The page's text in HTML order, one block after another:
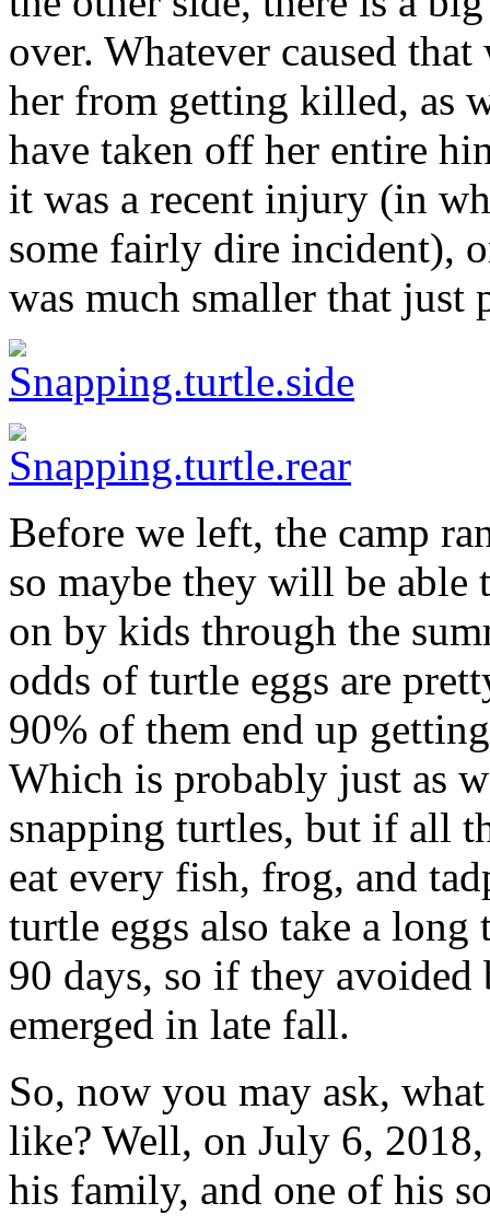
over. Whatever caused
her from getting killed, as
have taken off her entire
it was a recent injury (in
some fairly dire incident),
was much smaller that just
Before we left, the camp
so maybe they will be able
on by kids through the
odds of turtle eggs are
90% of them end up
Which is probably just as
snapping turtles, but if all
eat every fish, frog, and
turtle eggs also take a long
90 days, so if they avoided
emerged in late fall.
So, now you may ask,
like? Well, on July 6,
his family, and one of his